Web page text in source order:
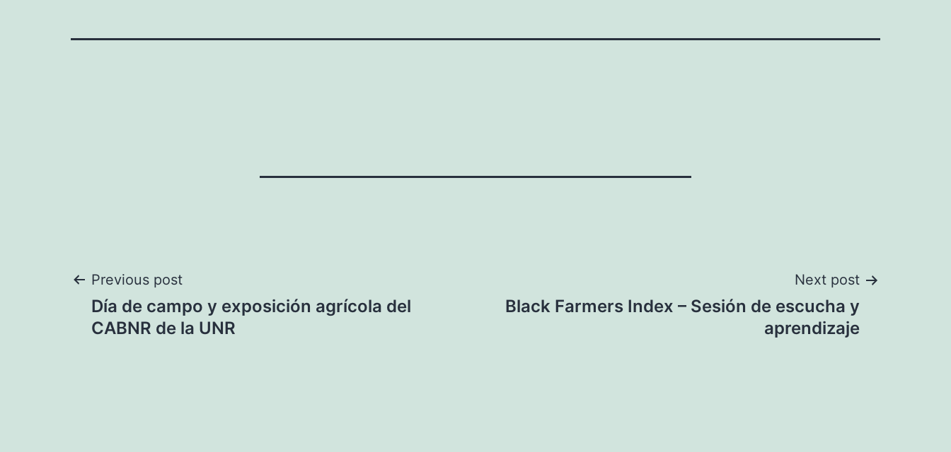
Post
navigation
Previous post
Día de campo y exposición agrícola del
CABNR de la UNR
Next post
Black Farmers Index – Sesión de escucha y
aprendizaje